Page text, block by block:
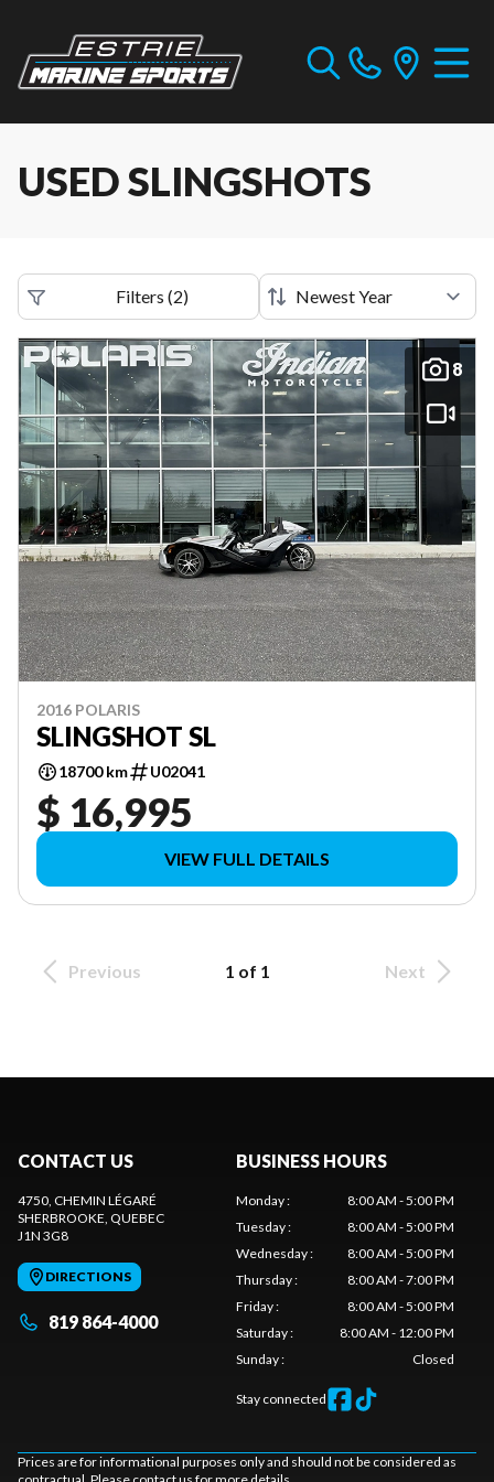
USED SLINGSHOTS
Filters (2)
8
2016 POLARIS
SLINGSHOT SL
18700 km U02041
$ 16,995
VIEW FULL DETAILS
Previous 1 of 1 Next
CONTACT US
4750, CHEMIN LÉGARÉ
SHERBROOKE , QUEBEC
J1N 3G8
DIRECTIONS
819 864-4000
BUSINESS HOURS
Monday:
8:00 AM - 5:00 PM
Tuesday:
8:00 AM - 5:00 PM
Wednesday:
8:00 AM - 5:00 PM
Thursday:
8:00 AM - 7:00 PM
Friday:
8:00 AM - 5:00 PM
Saturday:
8:00 AM - 12:00 PM
Sunday: Closed
Stay connected
Prices are for informational purposes only and should not be considered as
contractual. Please contact us for more details.